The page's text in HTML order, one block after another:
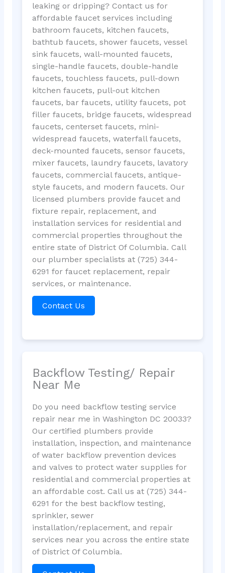
leaking or dripping? Contact us for
affordable faucet services including
bathroom faucets, kitchen faucets,
bathtub faucets, shower faucets, vessel
sink faucets, wall-mounted faucets,
single-handle faucets, double-handle
faucets, touchless faucets, pull-down
kitchen faucets, pull-out kitchen
faucets, bar faucets, utility faucets, pot
filler faucets, bridge faucets, widespread
faucets, centerset faucets, mini-
widespread faucets, waterfall faucets,
deck-mounted faucets, sensor faucets,
mixer faucets, laundry faucets, lavatory
faucets, commercial faucets, antique-
style faucets, and modern faucets. Our
licensed plumbers provide faucet and
fixture repair, replacement, and
installation services for residential and
commercial properties throughout the
entire state of District Of Columbia. Call
our plumber specialists at (725) 344-
6291 for faucet replacement, repair
services, or maintenance.
Contact Us
Backflow Testing/ Repair
Near Me
Do you need backflow testing service
repair near me in Washington DC 20033?
Our certified plumbers provide
installation, inspection, and maintenance
of water backflow prevention devices
and valves to protect water supplies for
residential and commercial properties at
an affordable cost. Call us at (725) 344-
6291 for the best backflow testing,
sprinkler, sewer
installation/replacement, and repair
services near you across the entire state
of District Of Columbia.